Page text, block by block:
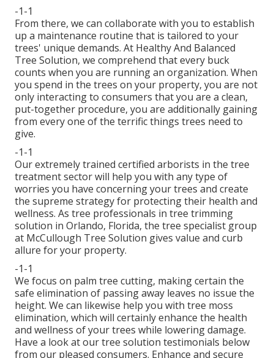
-1-1
From there, we can collaborate with you to establish
up a maintenance routine that is tailored to your
trees' unique demands. At Healthy And Balanced
Tree Solution, we comprehend that every buck
counts when you are running an organization. When
you spend in the trees on your property, you are not
only interacting to consumers that you are a clean,
put-together procedure, you are additionally gaining
from every one of the terrific things trees need to
give.
-1-1
Our extremely trained certified arborists in the tree
treatment sector will help you with any type of
worries you have concerning your trees and create
the supreme strategy for protecting their health and
wellness. As tree professionals in tree trimming
solution in Orlando, Florida, the tree specialist group
at McCullough Tree Solution gives value and curb
allure for your property.
-1-1
We focus on palm tree cutting, making certain the
safe elimination of passing away leaves no issue the
height. We can likewise help you with tree moss
elimination, which will certainly enhance the health
and wellness of your trees while lowering damage.
Have a look at our tree solution testimonials below
from our pleased consumers. Enhance and secure